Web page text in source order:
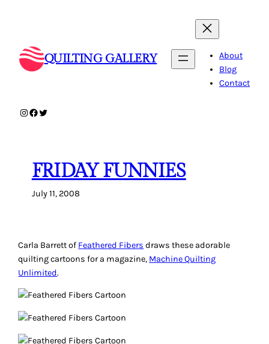
QUILTING GALLERY
About
Blog
Contact
Instagram
Facebook
Twitter
FRIDAY FUNNIES
July 11, 2008
Carla Barrett of Feathered Fibers draws these adorable
quilting cartoons for a magazine, Machine Quilting
Unlimited.